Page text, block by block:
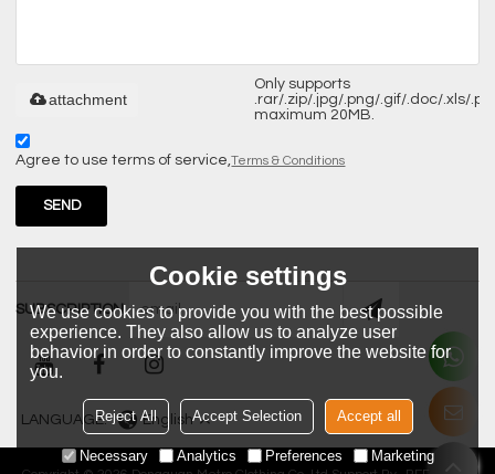
Only supports
.rar/.zip/.jpg/.png/.gif/.doc/.xls/
maximum 20MB.
attachment
Agree to use terms of service,Terms & Conditions
SEND
SUBSCRIPTION
LANGUAGE: English
Cookie settings
We use cookies to provide you with the best possible
experience. They also allow us to analyze user
behavior in order to constantly improve the website for
you.
Reject All Accept Selection Accept all
Necessary Analytics Preferences Marketing